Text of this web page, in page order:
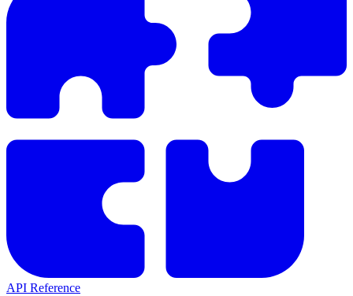
API Reference